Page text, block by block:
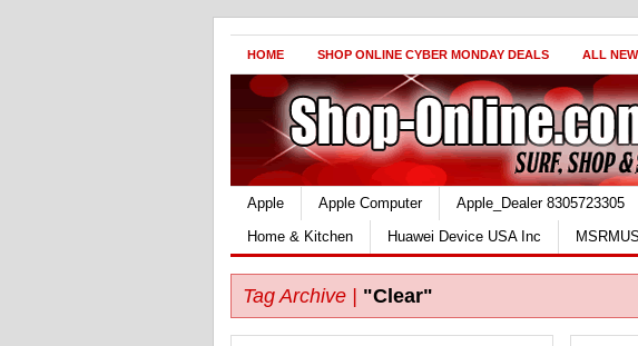
HOME SHOP ONLINE CYBER MONDAY DEALS ALL
Apple Apple Computer Apple_Dealer 8305723305
Home & Kitchen
Huawei Device USA Inc MSRMUS
Tag Archive | "Clear"